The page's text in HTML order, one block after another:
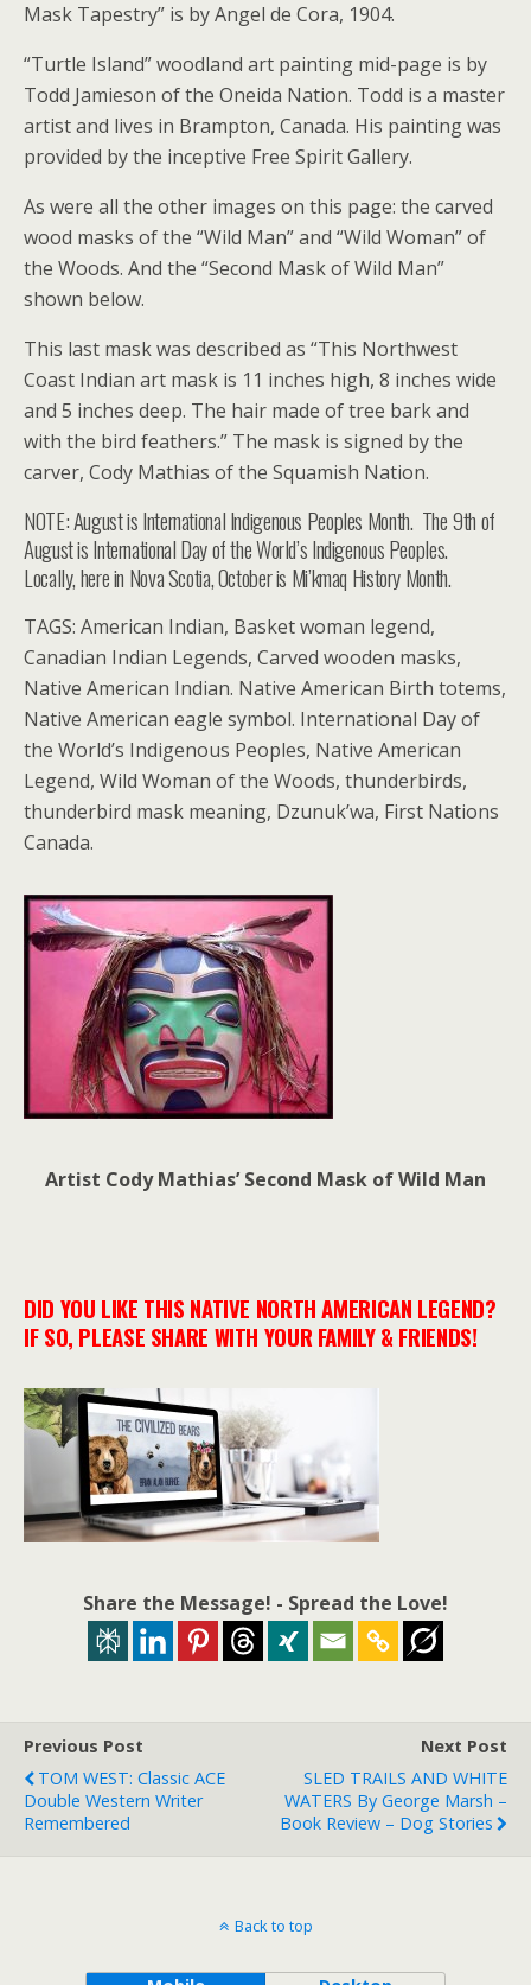
Mask Tapestry” is by Angel de Cora, 1904.
“Turtle Island” woodland art painting mid-page is by
Todd Jamieson of the Oneida Nation. Todd is a master
artist and lives in Brampton, Canada. His painting was
provided by the inceptive Free Spirit Gallery.
As were all the other images on this page: the carved
wood masks of the “Wild Man” and “Wild Woman” of
the Woods. And the “Second Mask of Wild Man”
shown below.
This last mask was described as “This Northwest
Coast Indian art mask is 11 inches high, 8 inches wide
and 5 inches deep. The hair made of tree bark and
with the bird feathers.” The mask is signed by the
carver, Cody Mathias of the Squamish Nation.
NOTE: August is International Indigenous Peoples Month. The 9th of
August is International Day of the World’s Indigenous Peoples.
Locally, here in Nova Scotia, October is Mi’kmaq History Month.
TAGS: American Indian, Basket woman legend,
Canadian Indian Legends, Carved wooden masks,
Native American Indian. Native American Birth totems,
Native American eagle symbol. International Day of
the World’s Indigenous Peoples, Native American
Legend, Wild Woman of the Woods, thunderbirds,
thunderbird mask meaning, Dzunuk’wa, First Nations
Canada.
Artist Cody Mathias’ Second Mask of Wild Man
DID YOU LIKE THIS NATIVE NORTH AMERICAN LEGEND?
IF SO, PLEASE SHARE WITH YOUR FAMILY & FRIENDS!
Share the Message! - Spread the Love!
Previous Post
TOM WEST: Classic ACE
Double Western Writer
Remembered
Next Post
SLED TRAILS AND WHITE
WATERS By George Marsh –
Book Review – Dog Stories
Back to top